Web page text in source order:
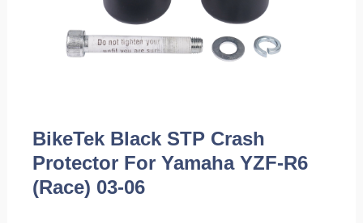
BikeTek Black STP Crash
Protector For Yamaha YZF-R6
(Race) 03-06